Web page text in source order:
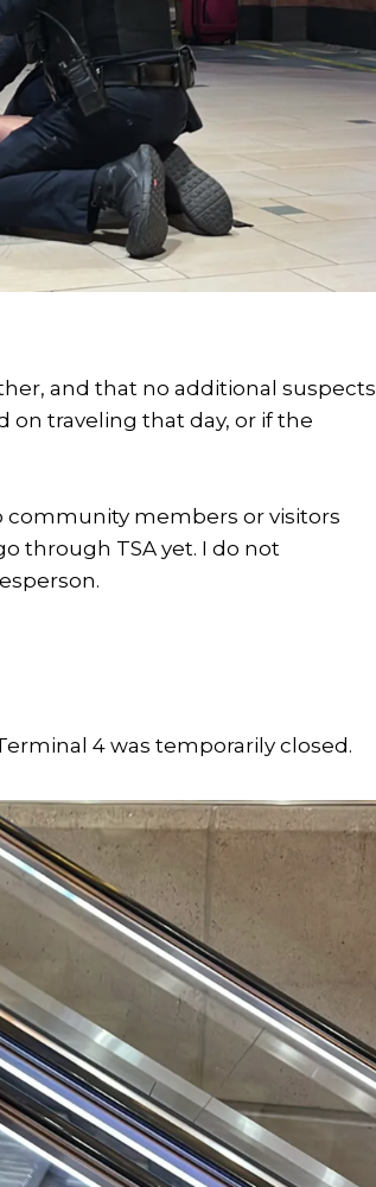
and that no additional suspects
traveling that day, or if the
community members or visitors
through TSA yet. I do not
4 was temporarily closed.